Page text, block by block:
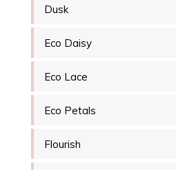
Dusk
Eco Daisy
Eco Lace
Eco Petals
Flourish